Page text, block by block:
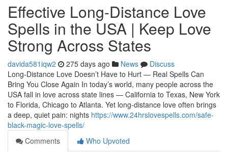
Effective Long-Distance Love
Spells in the USA | Keep Love
Strong Across States
davida581iqw2 275 days ago News
Discuss
Long-Distance Love Doesn’t Have to Hurt — Real Spells Can
Bring You Close Again In today’s world, many people across the
USA fall in love across state lines — California to Texas, New York
to Florida, Chicago to Atlanta. Yet long-distance love often brings
a deep, quiet pain: nights https://www.24hrslovespells.com/safe-
black-magic-love-spells/
Comments
Who Upvoted